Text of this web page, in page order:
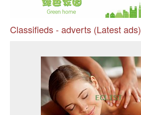
Classifieds - adverts (Latest ads)